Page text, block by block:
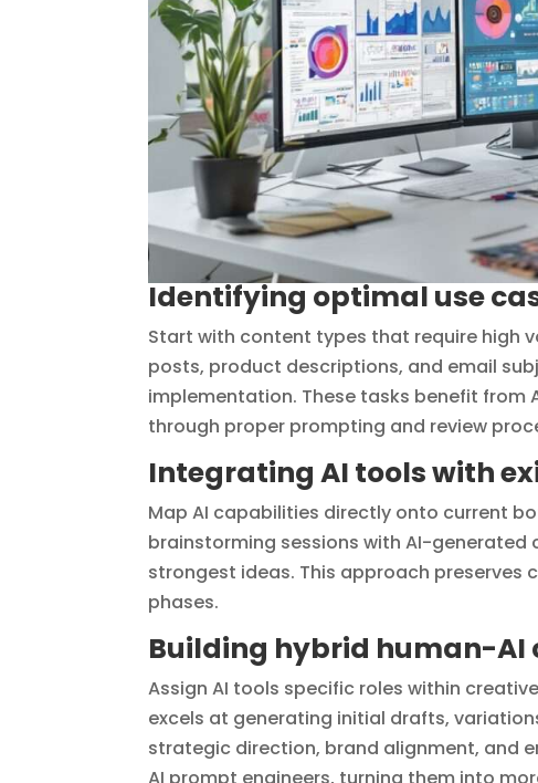
Identifying optimal use
Start with content types that require high
posts, product descriptions, and email
implementation. These tasks benefit from
through proper prompting and review
Integrating AI tools with
Map AI capabilities directly onto current
brainstorming sessions with AI-
strongest ideas. This approach
phases.
Building hybrid human-AI
Assign AI tools specific roles within
excels at generating initial drafts,
strategic direction, brand alignment, and
AI prompt engineers, turning them into